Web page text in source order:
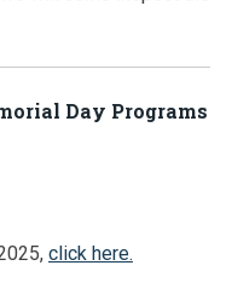
Day Programs
click here.